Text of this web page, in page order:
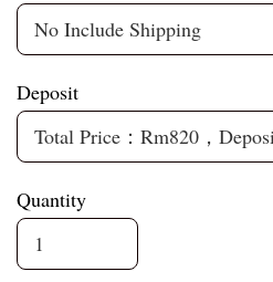
Deposit
Quantity